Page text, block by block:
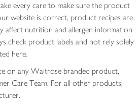
every care to make sure the product
website is correct, product recipes are
affect nutrition and allergen information
check product labels and not rely solely
here.
on any Waitrose branded product,
Care Team. For all other products,